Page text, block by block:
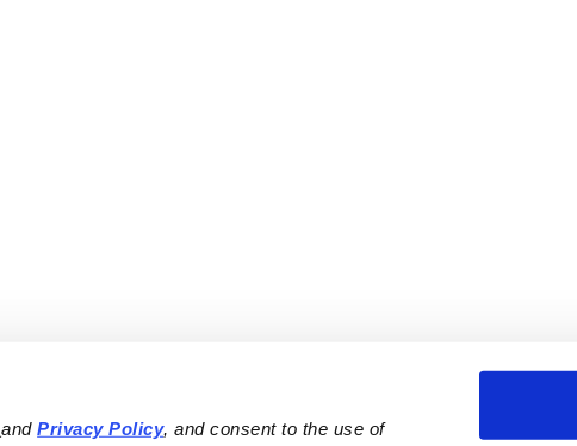
and Privacy Policy, and consent to the use of